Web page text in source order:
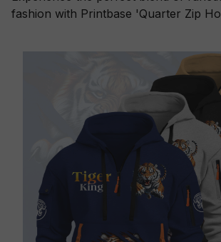
fashion with Printbase 'Quarter Zip